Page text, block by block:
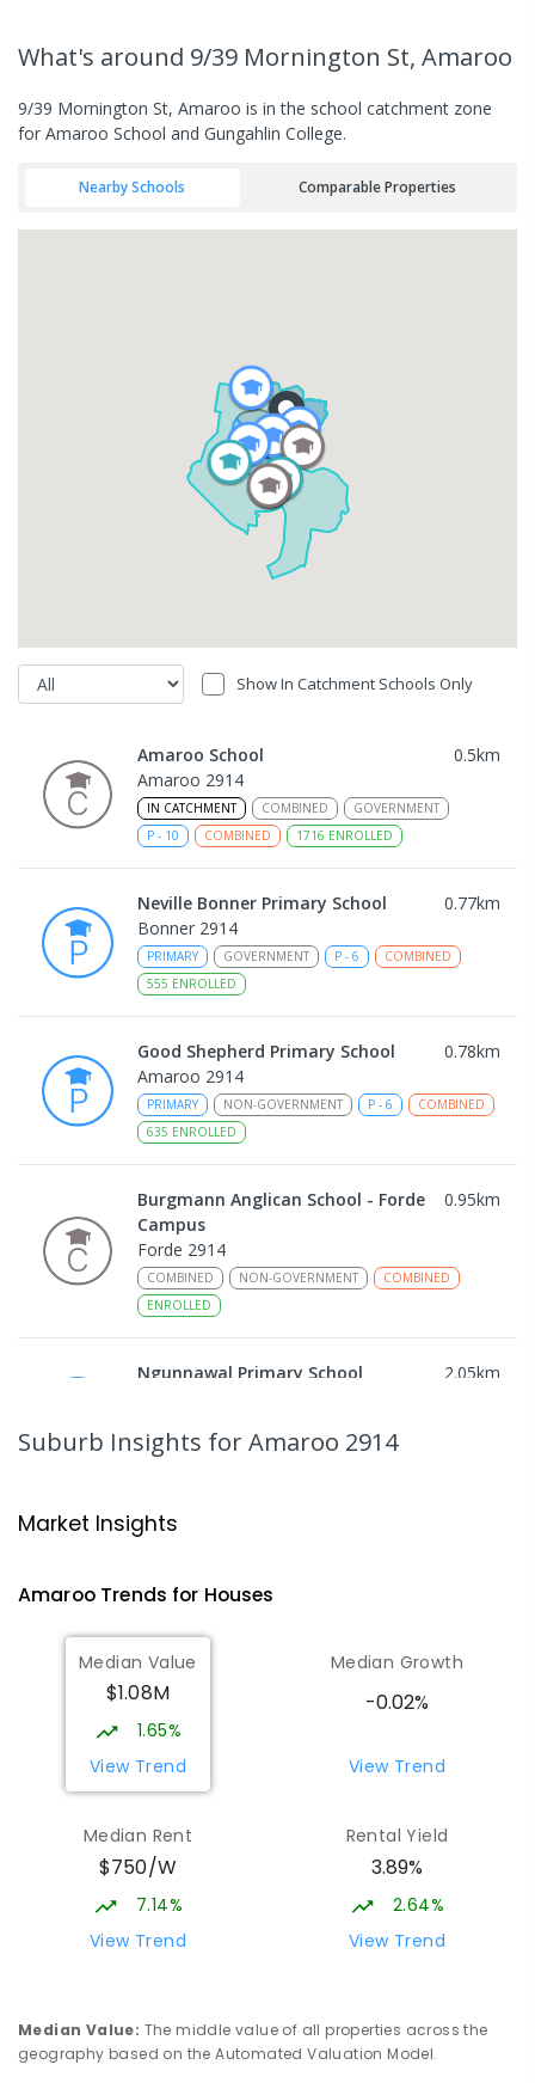
What's around 9/39 Mornington St, Amaroo
9/39 Mornington St, Amaroo is in the school catchment zone
for Amaroo School and Gungahlin College.
Nearby Schools Comparable Properties
Show In Catchment Schools Only
Amaroo School 0.5km
Amaroo 2914
IN CATCHMENT COMBINED
GOVERNMENT
P - 10 COMBINED 1716 ENROLLED
Neville Bonner Primary School 0.77km
Bonner 2914
PRIMARY GOVERNMENT P - 6
COMBINED
555 ENROLLED
Good Shepherd Primary School 0.78km
Amaroo 2914
PRIMARY NON-GOVERNMENT P - 6
COMBINED
635 ENROLLED
Burgmann Anglican School - Forde
Campus
0.95km
Forde 2914
COMBINED NON-GOVERNMENT
COMBINED
ENROLLED
Ngunnawal Primary School 2.05km
570ENROLLED
Gungahlin College
10- 12 COMBINED
Burgmann Anglican School 2.64
Gungahlin 2912
COMBINED
Campus
Cnr Gungahlin Drive & The Valley Avenue
COMBINED
Address not found
Suburb Insights for Amaroo 2914
Market Insights
AmarooTrends for Houses
Median Value
$1.08M
1.65%
View Trend
Median Growth
-0.02%
View Trend
Median Rent
$750/W
7.14%
View Trend
Rental Yield
3.89%
2.64%
View Trend
Median Value: The middle value of all properties across the
geography based on the Automated Valuation Model.